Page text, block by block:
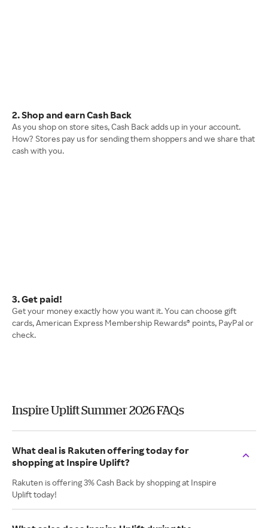
2. Shop and earn Cash Back
As you shop on store sites, Cash Back adds up in your account.
How? Stores pay us for sending them shoppers and we share that
cash with you.
3. Get paid!
Get your money exactly how you want it. You can choose gift
cards, American Express Membership Rewards® points, PayPal or
check.
Inspire Uplift Summer 2026 FAQs
What deal is Rakuten offering today for
shopping at Inspire Uplift?
Rakuten is offering 3% Cash Back by shopping at Inspire
Uplift today!